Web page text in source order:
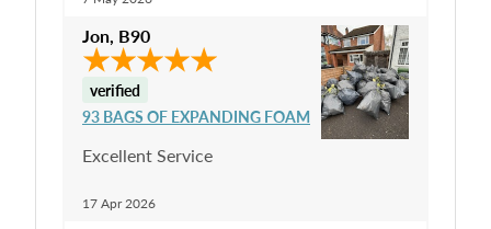
Jon, B90
verified
93 BAGS OF EXPANDING FOAM
Excellent Service
17 Apr 2026